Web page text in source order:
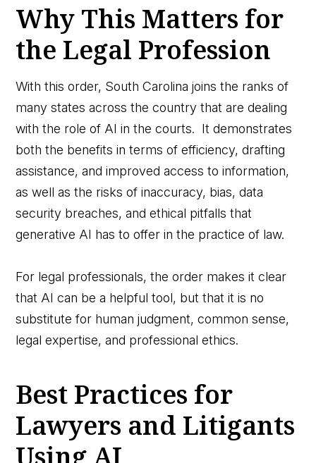
Why This Matters for
the Legal Profession
With this order, South Carolina joins the ranks of
many states across the country that are dealing
with the role of AI in the courts. It demonstrates
both the benefits in terms of efficiency, drafting
assistance, and improved access to information,
as well as the risks of inaccuracy, bias, data
security breaches, and ethical pitfalls that
generative AI has to offer in the practice of law.
For legal professionals, the order makes it clear
that AI can be a helpful tool, but that it is no
substitute for human judgment, common sense,
legal expertise, and professional ethics.
Best Practices for
Lawyers and Litigants